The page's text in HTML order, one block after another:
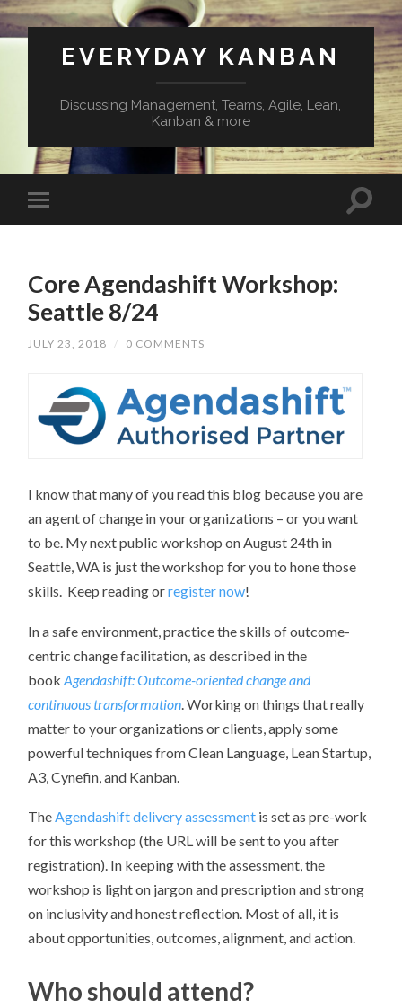
EVERYDAY KANBAN
Discussing Management, Teams, Agile, Lean,
Kanban & more
Core Agendashift Workshop:
Seattle 8/24
JULY 23, 2018 / 0 COMMENTS
I know that many of you read this blog because you are
an agent of change in your organizations – or you want
to be. My next public workshop on August 24th in
Seattle, WA is just the workshop for you to hone those
skills. Keep reading orregister now!
In a safe environment, practice the skills of outcome-
centric change facilitation, as described in the
bookAgendashift: Outcome-oriented change and
continuous transformation . Working on things that really
matter to your organizations or clients, apply some
powerful techniques from Clean Language, Lean Startup,
A3, Cynefin, and Kanban.
TheAgendashift delivery assessment is set as pre-work
for this workshop (the URL will be sent to you after
registration). In keeping with the assessment, the
workshop is light on jargon and prescription and strong
on inclusivity and honest reflection. Most of all, it is
about opportunities, outcomes, alignment, and action.
Who should attend?